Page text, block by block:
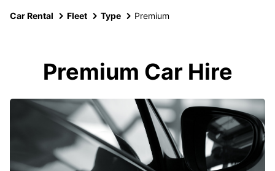
Car Rental Fleet Type Premium
Premium Car Hire